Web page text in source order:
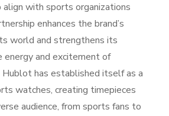
with sports organizations
enhances the brand’s
world and strengthens its
energy and excitement of
has established itself as a
watches, creating timepieces
audience, from sports fans to